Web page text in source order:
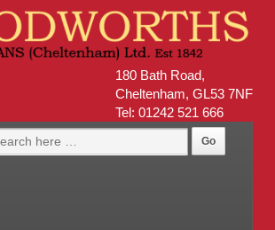
180 Bath Road,
Cheltenham, GL53 7NF
Tel: 01242 521 666